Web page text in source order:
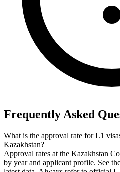
Frequently Asked
What is the approval rate for L1
Kazakhstan?
Approval rates at the Kazakhstan
by year and applicant profile. See